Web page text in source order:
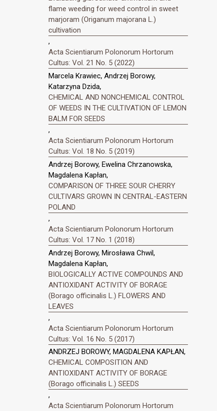
flame weeding for weed control in sweet
marjoram (Origanum majorana L.)
cultivation
,
Acta Scientiarum Polonorum Hortorum
Cultus: Vol. 21 No. 5 (2022)
Marcela Krawiec, Andrzej Borowy,
Katarzyna Dzida,
CHEMICAL AND NONCHEMICAL CONTROL
OF WEEDS IN THE CULTIVATION OF LEMON
BALM FOR SEEDS
,
Acta Scientiarum Polonorum Hortorum
Cultus: Vol. 18 No. 5 (2019)
Andrzej Borowy, Ewelina Chrzanowska,
Magdalena Kapłan,
COMPARISON OF THREE SOUR CHERRY
CULTIVARS GROWN IN CENTRAL-EASTERN
POLAND
,
Acta Scientiarum Polonorum Hortorum
Cultus: Vol. 17 No. 1 (2018)
Andrzej Borowy, Mirosława Chwil,
Magdalena Kapłan,
BIOLOGICALLY ACTIVE COMPOUNDS AND
ANTIOXIDANT ACTIVITY OF BORAGE
(Borago officinalis L.) FLOWERS AND
LEAVES
,
Acta Scientiarum Polonorum Hortorum
Cultus: Vol. 16 No. 5 (2017)
ANDRZEJ BOROWY, MAGDALENA KAPŁAN,
CHEMICAL COMPOSITION AND
ANTIOXIDANT ACTIVITY OF BORAGE
(Borago officinalis L.) SEEDS
,
Acta Scientiarum Polonorum Hortorum